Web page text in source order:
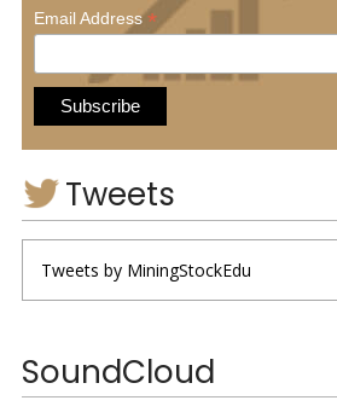
Email Address*
Tweets
Tweets by MiningStockEdu
SoundCloud